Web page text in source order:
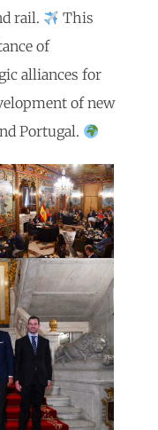
rail.
This
of
alliances for
of new
Portugal.